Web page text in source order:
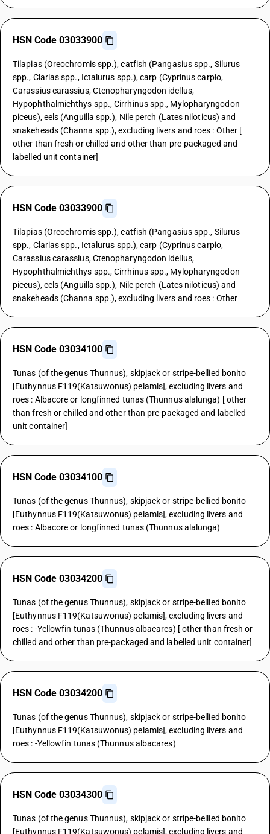
HSN Code 03033900
Tilapias (Oreochromis spp.), catfish (Pangasius spp., Silurus
spp., Clarias spp., Ictalurus spp.), carp (Cyprinus carpio,
Carassius carassius, Ctenopharyngodon idellus,
Hypophthalmichthys spp., Cirrhinus spp., Mylopharyngodon
piceus), eels (Anguilla spp.), Nile perch (Lates niloticus) and
snakeheads (Channa spp.), excluding livers and roes : Other [
other than fresh or chilled and other than pre-packaged and
labelled unit container]
HSN Code 03033900
Tilapias (Oreochromis spp.), catfish (Pangasius spp., Silurus
spp., Clarias spp., Ictalurus spp.), carp (Cyprinus carpio,
Carassius carassius, Ctenopharyngodon idellus,
Hypophthalmichthys spp., Cirrhinus spp., Mylopharyngodon
piceus), eels (Anguilla spp.), Nile perch (Lates niloticus) and
snakeheads (Channa spp.), excluding livers and roes : Other
HSN Code 03034100
Tunas (of the genus Thunnus), skipjack or stripe-bellied bonito
[Euthynnus F119(Katsuwonus) pelamis], excluding livers and
roes : Albacore or longfinned tunas (Thunnus alalunga) [ other
than fresh or chilled and other than pre-packaged and labelled
unit container]
HSN Code 03034100
Tunas (of the genus Thunnus), skipjack or stripe-bellied bonito
[Euthynnus F119(Katsuwonus) pelamis], excluding livers and
roes : Albacore or longfinned tunas (Thunnus alalunga)
HSN Code 03034200
Tunas (of the genus Thunnus), skipjack or stripe-bellied bonito
[Euthynnus F119(Katsuwonus) pelamis], excluding livers and
roes : -Yellowfin tunas (Thunnus albacares) [ other than fresh or
chilled and other than pre-packaged and labelled unit container]
HSN Code 03034200
Tunas (of the genus Thunnus), skipjack or stripe-bellied bonito
[Euthynnus F119(Katsuwonus) pelamis], excluding livers and
roes : -Yellowfin tunas (Thunnus albacares)
HSN Code 03034300
Tunas (of the genus Thunnus), skipjack or stripe-bellied bonito
[Euthynnus F119(Katsuwonus) pelamis], excluding livers and